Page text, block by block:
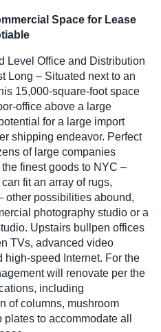
Space for Lease
Level Office and Distribution
Long – Situated next to an
15,000-square-foot space
office above a large
for a large import
shipping endeavor. Perfect
of large companies
finest goods to NYC –
fit an array of rugs,
other possibilities abound,
photography studio or a
Upstairs bullpen offices
TVs, advanced video
high-speed Internet. For the
will renovate per the
including
of columns, mushroom
to accommodate all